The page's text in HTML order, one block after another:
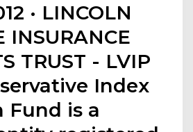
· LINCOLN
INSURANCE
TRUST - LVIP
Index
Fund is a